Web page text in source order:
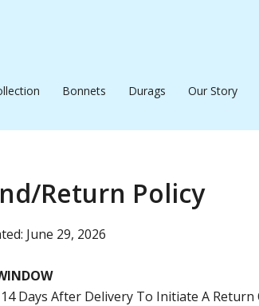
Bonnets Durags Our Story
Return Policy
June 29, 2026
Days After Delivery To Initiate A Return